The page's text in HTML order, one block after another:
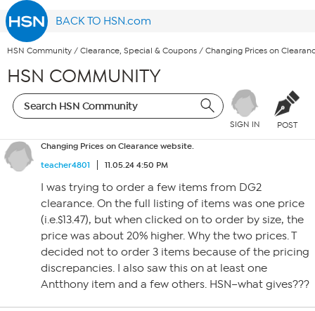
BACK TO HSN.com
HSN Community / Clearance, Special & Coupons / Changing Prices on
HSN COMMUNITY
SIGN IN POST
Changing Prices on Clearance website.
teacher4801
11.05.24 4:50 PM
I was trying to order a few items from DG2
clearance. On the full listing of items was one price
(i.e.$13.47), but when clicked on to order by size, the
price was about 20% higher. Why the two prices. T
decided not to order 3 items because of the pricing
discrepancies. I also saw this on at least one
Antthony item and a few others. HSN–what gives???